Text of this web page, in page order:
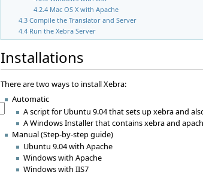
4.2.4 Mac OS X with Apache
4.3 Compile the Translator and Server
4.4 Run the Xebra Server
Installations
There are two ways to install Xebra:
Automatic
A script for Ubuntu 9.04 that sets up xebra and
A Windows Installer that contains xebra and
Manual (Step-by-step guide)
Ubuntu 9.04 with Apache
Windows with Apache
Windows with IIS7